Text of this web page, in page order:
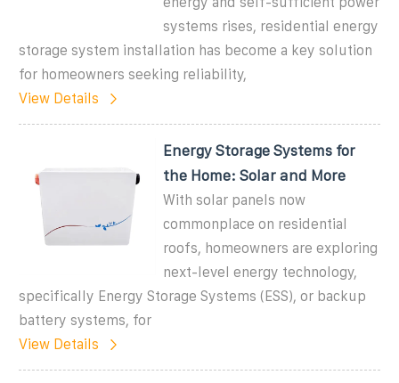
systems rises, residential energy
storage system installation has become a key solution
for homeowners seeking reliability,
View Details
Energy Storage Systems for
the Home: Solar and More
With solar panels now
commonplace on residential
roofs, homeowners are exploring
next-level energy technology,
specifically Energy Storage Systems (ESS), or backup
battery systems, for
View Details